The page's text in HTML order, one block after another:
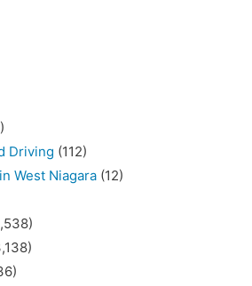
Driving (112)
West Niagara (12)